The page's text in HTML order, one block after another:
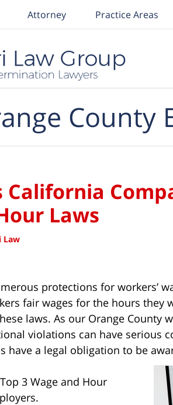
Attorney Practice Areas
County
California
Laws
Law
protections for workers’
fair wages for the hours they
laws. As our Orange County
violations can have serious
have a legal obligation to be
3 Wage and Hour